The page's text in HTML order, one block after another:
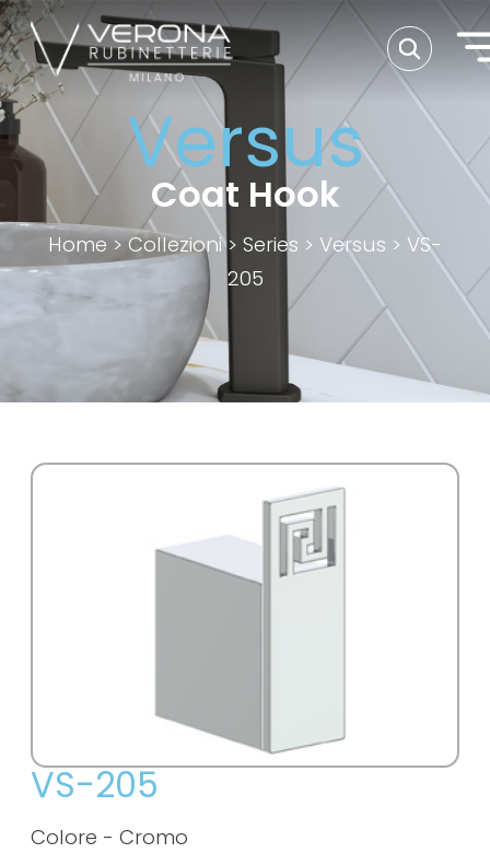
Versus
Coat Hook
Home>Collezioni> Series > Versus > VS-
205
VS-205
Colore - Cromo